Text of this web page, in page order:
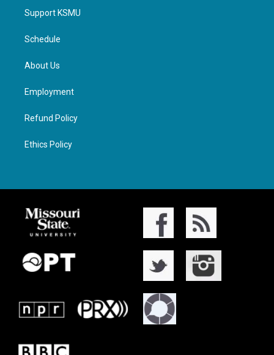
Support KSMU
Schedule
About Us
Employment
Refund Policy
Ethics Policy